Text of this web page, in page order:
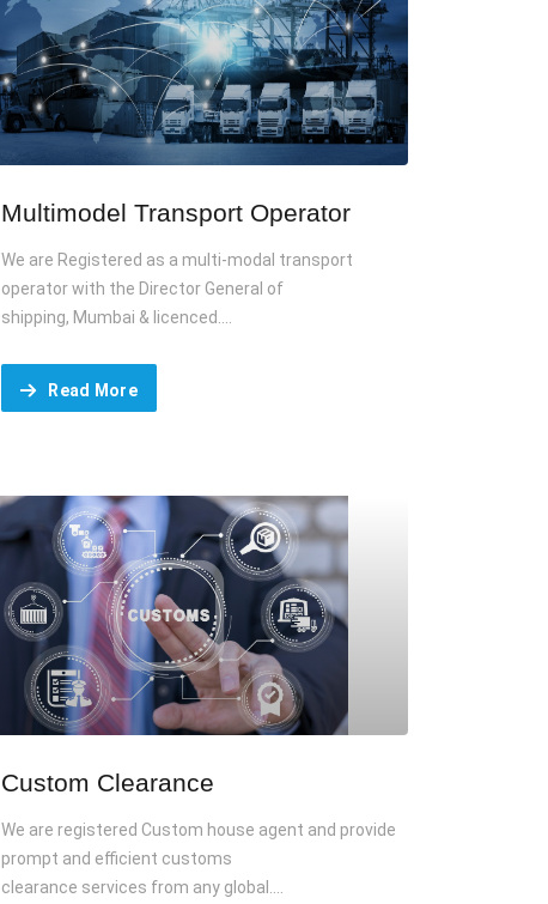
Multimodel Transport Operator
We are Registered as a multi-modal transport
operator with the Director General of
shipping, Mumbai & licenced....
Read More
Custom Clearance
We are registered Custom house agent and provide
prompt and efficient customs
clearance services from any global....